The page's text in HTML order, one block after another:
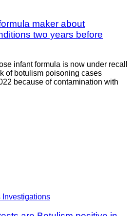
maker about
two years before
infant formula is now under recall
of botulism poisoning cases
because of contamination with
Investigations